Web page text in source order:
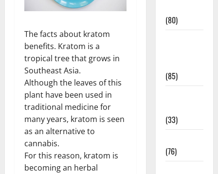
The facts about kratom
benefits. Kratom is a
tropical tree that grows in
Southeast Asia.
Although the leaves of this
plant have been used in
traditional medicine for
many years, kratom is seen
as an alternative to
cannabis.
For this reason, kratom is
becoming an herbal
(80)
(85)
(33)
(76)